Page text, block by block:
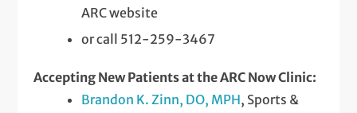
ARC website
or call 512-259-3467
Accepting New Patients at the ARC Now Clinic:
Brandon K. Zinn, DO, MPH, Sports &